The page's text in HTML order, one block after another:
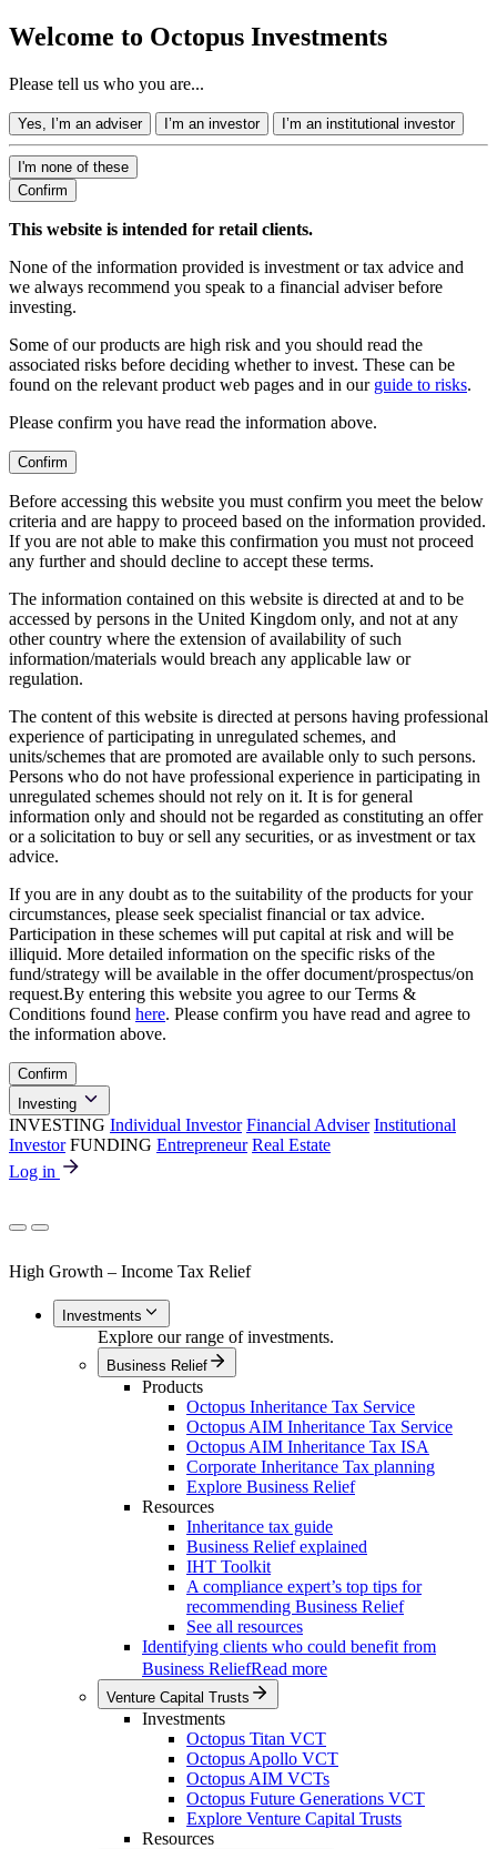
Welcome to Octopus Investments
Please tell us who you are...
Yes, I’m an adviser I’m an investor I’m an institutional investor
I'm none of these
Confirm
This website is intended for retail clients.
None of the information provided is investment or tax advice and
we always recommend you speak to a financial adviser before
investing.
Some of our products are high risk and you should read the
associated risks before deciding whether to invest. These can be
found on the relevant product web pages and in our guide to risks.
Please confirm you have read the information above.
Confirm
Before accessing this website you must confirm you meet the below
criteria and are happy to proceed based on the information provided.
If you are not able to make this confirmation you must not proceed
any further and should decline to accept these terms.
The information contained on this website is directed at and to be
accessed by persons in the United Kingdom only, and not at any
other country where the extension of availability of such
information/materials would breach any applicable law or
regulation.
The content of this website is directed at persons having professional
experience of participating in unregulated schemes, and
units/schemes that are promoted are available only to such persons.
Persons who do not have professional experience in participating in
unregulated schemes should not rely on it. It is for general
information only and should not be regarded as constituting an offer
or a solicitation to buy or sell any securities, or as investment or tax
advice.
If you are in any doubt as to the suitability of the products for your
circumstances, please seek specialist financial or tax advice.
Participation in these schemes will put capital at risk and will be
illiquid. More detailed information on the specific risks of the
fund/strategy will be available in the offer document/prospectus/on
request.By entering this website you agree to our Terms &
Conditions found here. Please confirm you have read and agree to
the information above.
Confirm
Investing
INVESTING Individual Investor Financial Adviser Institutional
Investor FUNDING Entrepreneur Real Estate
Log in
High Growth – Income Tax Relief
Investments
Explore our range of investments.
Business Relief
Products
Octopus Inheritance Tax Service
Octopus AIM Inheritance Tax Service
Octopus AIM Inheritance Tax ISA
Corporate Inheritance Tax planning
Explore Business Relief
Resources
Inheritance tax guide
Business Relief explained
IHT Toolkit
A compliance expert’s top tips for
recommending Business Relief
See all resources
Identifying clients who could benefit from
Business ReliefRead more
Venture Capital Trusts
Investments
Octopus Titan VCT
Octopus Apollo VCT
Octopus AIM VCTs
Octopus Future Generations VCT
Explore Venture Capital Trusts
Resources